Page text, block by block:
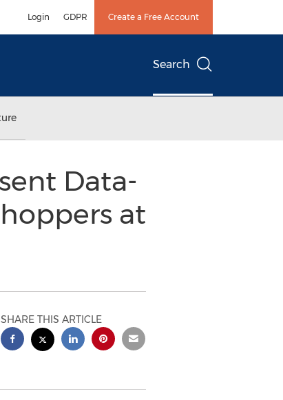
Login GDPR Create a Free Account
Search
Data-
at
SHARE THIS ARTICLE